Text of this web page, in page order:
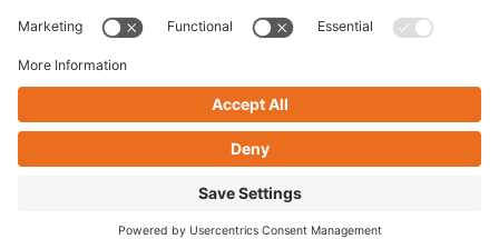
(413) 263-6010
sales@nsrecycle.com
94 Maple Street East Longmeadow, MA 01028